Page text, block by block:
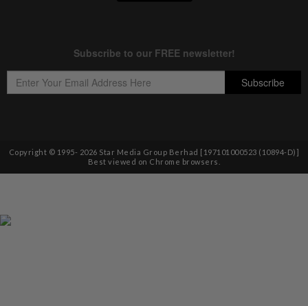
Copyright © 1995- 2026 Star Media Group Berhad [197101000523 (10894-D)]
Best viewed on Chrome browsers.